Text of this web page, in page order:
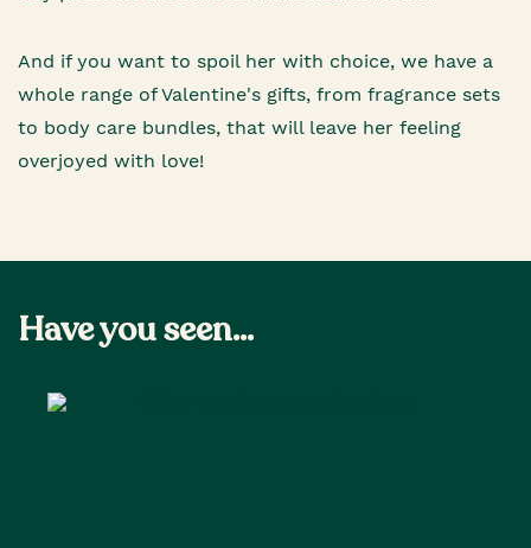
And if you want to spoil her with choice, we have a
whole range of Valentine's gifts, from fragrance sets
to body care bundles, that will leave her feeling
overjoyed with love!
Have you seen...